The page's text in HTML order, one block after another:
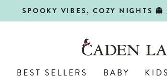
Pause
SPOOKY VIBES, COZY NIGHTS 👻
BEST SELLERS BABY KIDS